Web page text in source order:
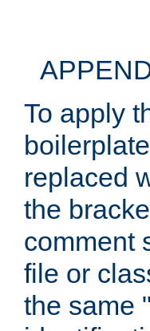
To apply
replaced
the
comment
file or
the same